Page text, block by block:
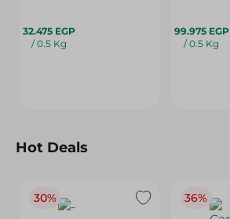
32.475 EGP
/ 0.5 Kg
99.975 EGP
/ 0.5 Kg
Hot Deals
30% 36%